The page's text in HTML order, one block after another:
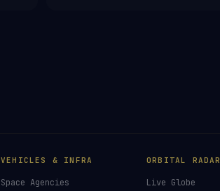
VEHICLES & INFRA
Space Agencies
ORBITAL RADAR
Live Globe